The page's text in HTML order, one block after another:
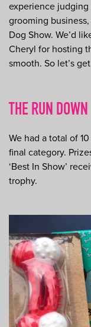
experience
grooming
Dog Show. We’d
Cheryl for hosting
smooth. So let’s
THE RUN DOWN
We had a total of
final category.
‘Best In Show’
trophy.